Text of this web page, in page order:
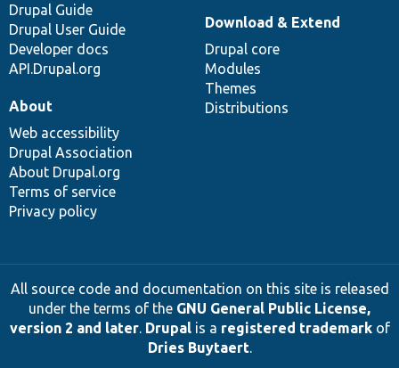
Drupal Guide
Drupal User Guide
Developer docs
API.Drupal.org
Download & Extend
Drupal core
Modules
Themes
Distributions
About
Web accessibility
Drupal Association
About Drupal.org
Terms of service
Privacy policy
All source code and documentation on this site is released
under the terms of the GNU General Public License,
version 2 and later. Drupalis a registered trademarkof
Dries Buytaert